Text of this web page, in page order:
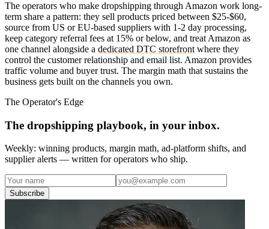
The operators who make dropshipping through Amazon work long-
term share a pattern: they sell products priced between $25-$60,
source from US or EU-based suppliers with 1-2 day processing,
keep category referral fees at 15% or below, and treat Amazon as
one channel alongside a dedicated DTC storefront where they
control the customer relationship and email list. Amazon provides
traffic volume and buyer trust. The margin math that sustains the
business gets built on the channels you own.
The Operator's Edge
The dropshipping playbook, in your inbox.
Weekly: winning products, margin math, ad-platform shifts, and
supplier alerts — written for operators who ship.
Subscribe